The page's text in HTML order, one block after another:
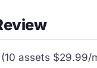
assets